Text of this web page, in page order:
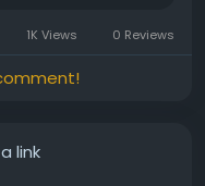
1K Views 0 Reviews
link